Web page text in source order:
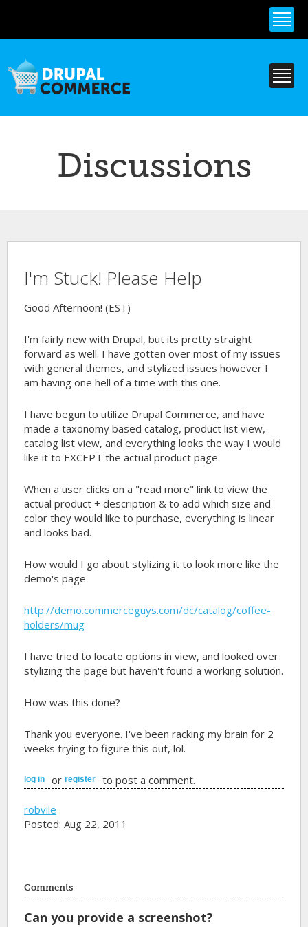
content
Discussions
I'm Stuck! Please Help
Good Afternoon! (EST)
I'm fairly new with Drupal, but its pretty straight
forward as well. I have gotten over most of my issues
with general themes, and stylized issues however I
am having one hell of a time with this one.
I have begun to utilize Drupal Commerce, and have
made a taxonomy based catalog, product list view,
catalog list view, and everything looks the way I would
like it to EXCEPT the actual product page.
When a user clicks on a "read more" link to view the
actual product + description & to add which size and
color they would like to purchase, everything is linear
and looks bad.
How would I go about stylizing it to look more like the
demo's page
http://demo.commerceguys.com/dc/catalog/coffee-
holders/mug
I have tried to locate options in view, and looked over
stylizing the page but haven't found a working solution.
How was this done?
Thank you everyone. I've been racking my brain for 2
weeks trying to figure this out, lol.
log in orregister to post a comment.
robvile
Posted: Aug 22, 2011
Comments
Can you provide a screenshot?